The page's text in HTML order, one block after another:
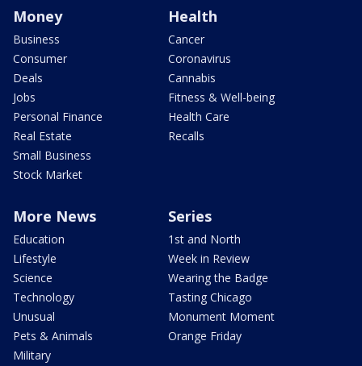
Money
Business
Consumer
Deals
Jobs
Personal Finance
Real Estate
Small Business
Stock Market
Health
Cancer
Coronavirus
Cannabis
Fitness & Well-being
Health Care
Recalls
More News
Education
Lifestyle
Science
Technology
Unusual
Pets & Animals
Military
Series
1st and North
Week in Review
Wearing the Badge
Tasting Chicago
Monument Moment
Orange Friday